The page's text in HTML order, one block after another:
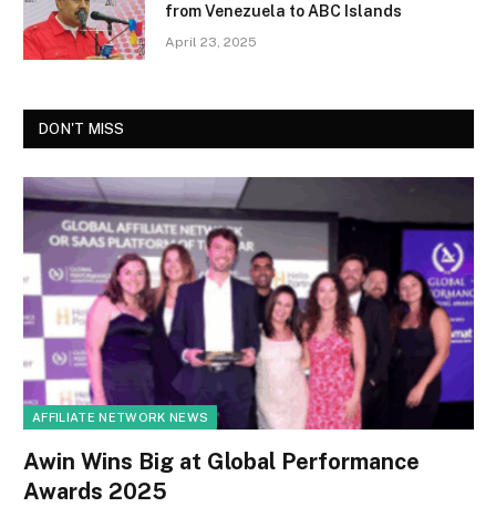
from Venezuela to ABC Islands
April 23, 2025
DON'T MISS
AFFILIATE NETWORK NEWS
Awin Wins Big at Global Performance
Awards 2025